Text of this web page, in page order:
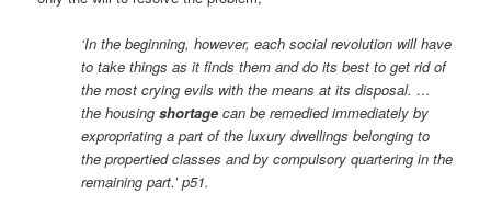
‘In the beginning, however, each social revolution will have
to take things as it finds them and do its best to get rid of
the most crying evils with the means at its disposal. …
the housingshortage can be remedied immediately by
expropriating a part of the luxury dwellings belonging to
the propertied classes and by compulsory quartering in the
remaining part.’ p51.